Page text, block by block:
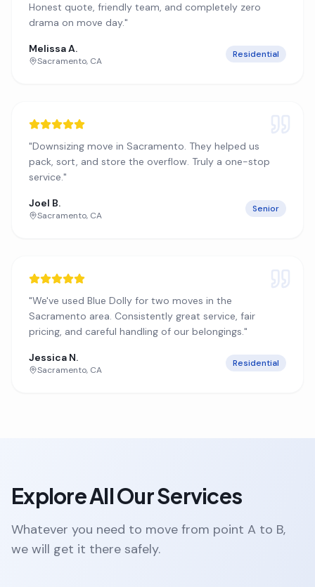
Honest quote, friendly team, and completely zero
drama on move day."
Melissa A.
Sacramento, CA
Residential
"Downsizing move in Sacramento. They helped us
pack, sort, and store the overflow. Truly a one-stop
service."
Joel B.
Sacramento, CA
Senior
"We've used Blue Dolly for two moves in the
Sacramento area. Consistently great service, fair
pricing, and careful handling of our belongings."
Jessica N.
Sacramento, CA
Residential
Explore All Our Services
Whatever you need to move from point A to B,
we will get it there safely.